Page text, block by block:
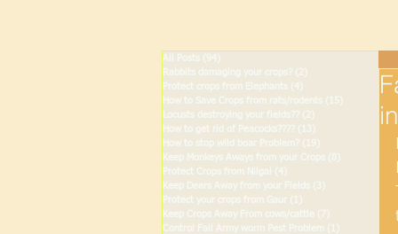
All Posts (94)
Rabbits damaging your crops?
(2)
Protect crops from Elephants
(4)
How to Save Crops from rats/rodents
(15)
Locusts destroying your fields??
(2)
How to get rid of Peacocks????
(13)
How to stop wild boar Problem?
(19)
Keep Monkeys Aways from your Crops
(8)
Protect Crops from Nilgai
(4)
Keep Deers Away from your Fields
(3)
Protect your crops from Gaur
(1)
Keep Crops Away From cows/cattle
(7)
Control Fall Army worm Pest Problem
(1)